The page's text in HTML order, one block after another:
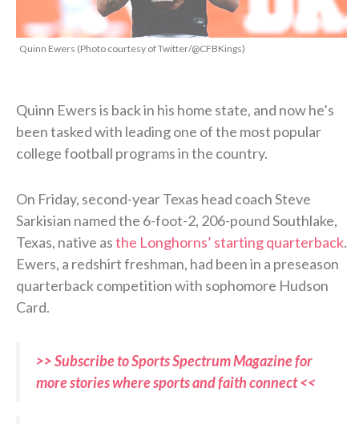
Quinn Ewers (Photo courtesy of Twitter/@CFBKings)
Quinn Ewers is back in his home state, and now he’s
been tasked with leading one of the most popular
college football programs in the country.
On Friday, second-year Texas head coach Steve
Sarkisian named the 6-foot-2, 206-pound Southlake,
Texas, native asthe Longhorns’ starting quarterback.
Ewers, a redshirt freshman, had been in a preseason
quarterback competition with sophomore Hudson
Card.
>> Subscribe to Sports Spectrum Magazine for
more stories where sports and faith connect <<